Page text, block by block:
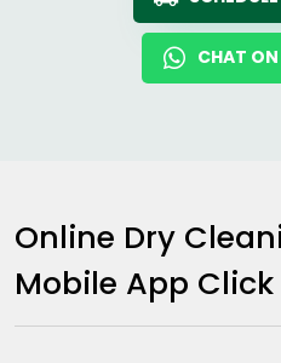
CHAT
Online Dry
Mobile App